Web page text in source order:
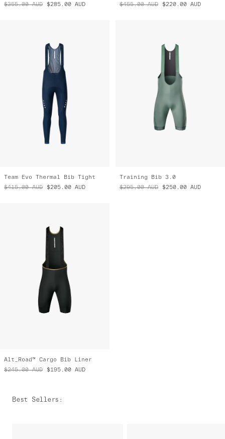
$355.00 AUD $285.00 AUD
$455.00 AUD $220.00 AUD
Team Evo Thermal Bib Tight
$415.00 AUD $205.00 AUD
Training Bib 3.0
$295.00 AUD $250.00 AUD
Alt_Road™ Cargo Bib Liner
$245.00 AUD $195.00 AUD
Best Sellers :